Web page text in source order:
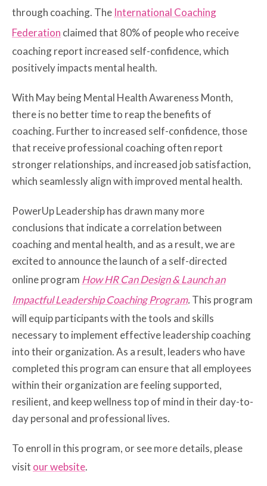
through coaching. The International Coaching
Federation claimed that 80% of people who receive
coaching report increased self-confidence, which
positively impacts mental health.
With May being Mental Health Awareness Month,
there is no better time to reap the benefits of
coaching. Further to increased self-confidence, those
that receive professional coaching often report
stronger relationships, and increased job satisfaction,
which seamlessly align with improved mental health.
PowerUp Leadership has drawn many more
conclusions that indicate a correlation between
coaching and mental health, and as a result, we are
excited to announce the launch of a self-directed
online program How HR Can Design & Launch an
Impactful Leadership Coaching Program. This program
will equip participants with the tools and skills
necessary to implement effective leadership coaching
into their organization. As a result, leaders who have
completed this program can ensure that all employees
within their organization are feeling supported,
resilient, and keep wellness top of mind in their day-to-
day personal and professional lives.
To enroll in this program, or see more details, please
visit our website.